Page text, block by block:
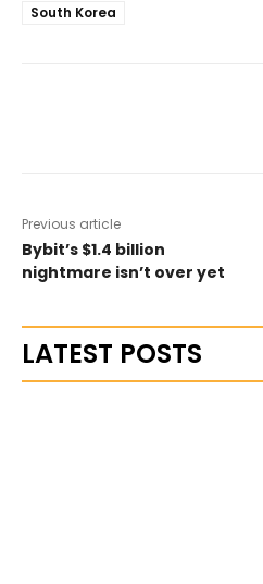
South Korea
Previous article
Bybit’s $1.4 billion
nightmare isn’t over yet
LATEST POSTS